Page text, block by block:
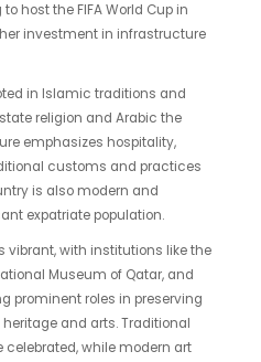
host the FIFA World Cup in
investment in infrastructure
in Islamic traditions and
religion and Arabic the
emphasizes hospitality,
customs and practices
is also modern and
expatriate population.
vibrant, with institutions like the
Museum of Qatar, and
prominent roles in preserving
and arts. Traditional
while modern art